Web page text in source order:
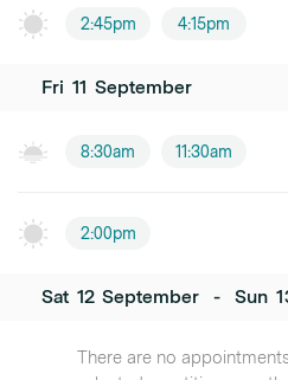
2:45pm 4:15pm
Fri 11 September
8:30am 11:30am
2:00pm
Sat 12 September - Sun
There are no